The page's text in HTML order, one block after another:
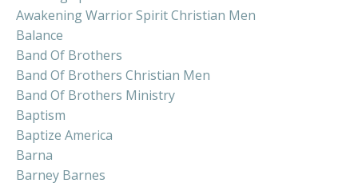
Awakening Warrior Spirit Christian Men
Balance
Band Of Brothers
Band Of Brothers Christian Men
Band Of Brothers Ministry
Baptism
Baptize America
Barna
Barney Barnes